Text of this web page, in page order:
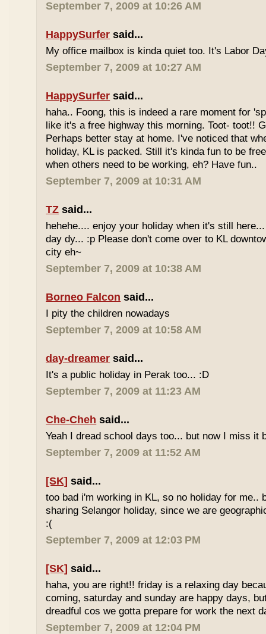
September 7, 2009 at 10:26 AM
HappySurfer said...
My office mailbox is kinda quiet too. It's Labor
September 7, 2009 at 10:27 AM
HappySurfer said...
haha.. Foong, this is indeed a rare moment for
like it's a free highway this morning. Toot- toot!!
Perhaps better stay at home. I've noticed that
holiday, KL is packed. Still it's kinda fun to be
when others need to be working, eh? Have fun..
September 7, 2009 at 10:31 AM
TZ said...
hehehe.... enjoy your holiday when it's still
day dy... :p Please don't come over to KL
city eh~
September 7, 2009 at 10:38 AM
Borneo Falcon said...
I pity the children nowadays
September 7, 2009 at 10:58 AM
day-dreamer said...
It's a public holiday in Perak too... :D
September 7, 2009 at 11:23 AM
Che-Cheh said...
Yeah I dread school days too... but now I miss it
September 7, 2009 at 11:52 AM
[SK] said...
too bad i'm working in KL, so no holiday for me..
sharing Selangor holiday, since we are
:(
September 7, 2009 at 12:03 PM
[SK] said...
haha, you are right!! friday is a relaxing day
coming, saturday and sunday are happy days,
dreadful cos we gotta prepare for work the next
September 7, 2009 at 12:04 PM